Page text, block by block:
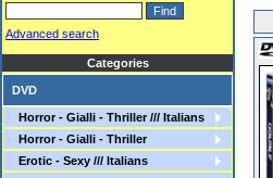
Advanced search
Categories
DVD
Horror - Gialli - Thriller /// Italians
Horror - Gialli - Thriller
Erotic - Sexy /// Italians